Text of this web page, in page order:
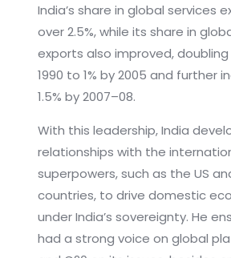
India’s share in global services
over 2.5%, while its share in
exports also improved, doubling
1990 to 1% by 2005 and further
1.5% by 2007–08.
With this leadership, India
relationships with the
superpowers, such as the US
countries, to drive domestic
under India’s sovereignty. He
had a strong voice on global